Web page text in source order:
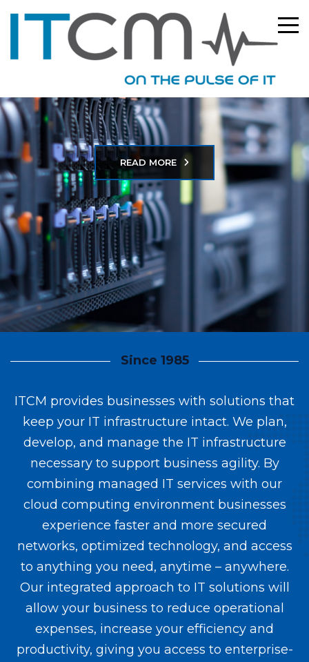
READ MORE
Since 1985
ITCM provides businesses with solutions that
keep your IT infrastructure intact. We plan,
develop, and manage the IT infrastructure
necessary to support business agility. By
combining managed IT services with our
cloud computing environment businesses
experience faster and more secured
networks, optimized technology, and access
to anything you need, anytime – anywhere.
Our integrated approach to IT solutions will
allow your business to reduce operational
expenses, increase your efficiency and
productivity, giving you access to enterprise-